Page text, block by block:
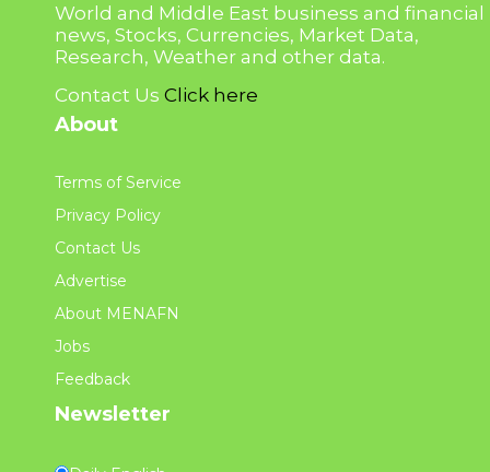
World and Middle East business and financial
news, Stocks, Currencies, Market Data,
Research, Weather and other data.
Contact Us Click here
About
Terms of Service
Privacy Policy
Contact Us
Advertise
About MENAFN
Jobs
Feedback
Newsletter